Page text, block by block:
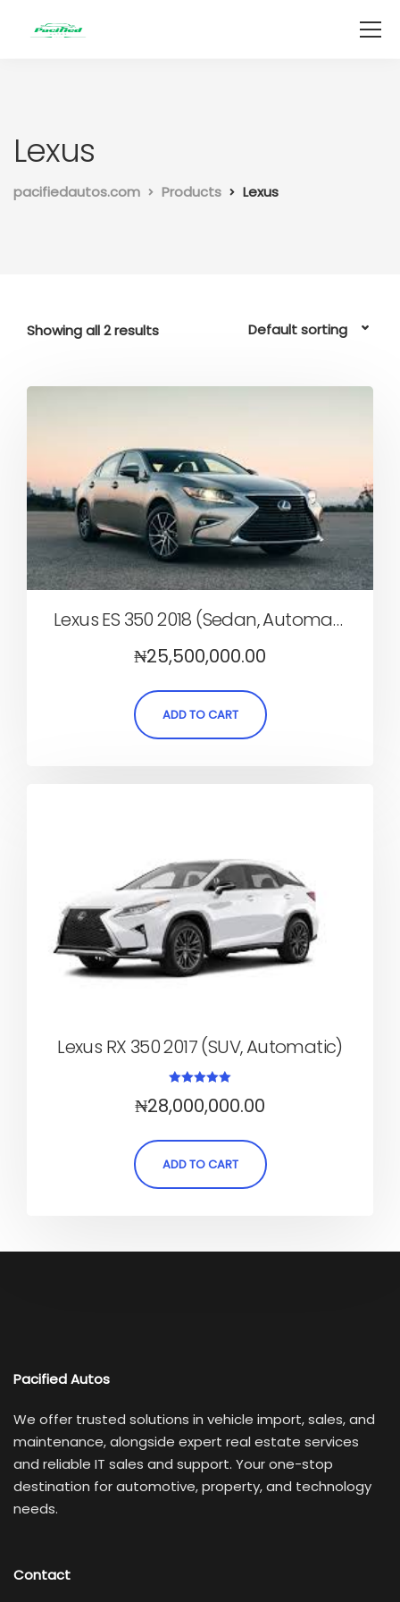
Lexus
pacifiedautos.com Products Lexus
Showing all 2 results
Lexus ES 350 2018 (Sedan, Automatic)
₦25,500,000.00
ADD TO CART
Lexus RX 350 2017 (SUV, Automatic)
5.00
out of 5
₦28,000,000.00
ADD TO CART
Pacified Autos
We offer trusted solutions in vehicle import, sales, and
maintenance, alongside expert real estate services
and reliable IT sales and support. Your one-stop
destination for automotive, property, and technology
needs.
Contact